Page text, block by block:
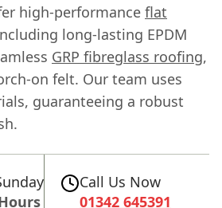
high-performance flat
long-lasting EPDM
GRP fibreglass roofing,
on felt. Our team uses
guaranteeing a robust
Call Us Now
01342 645391